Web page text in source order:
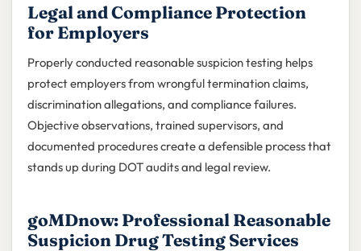
Legal and Compliance Protection
for Employers
Properly conducted reasonable suspicion testing helps
protect employers from wrongful termination claims,
discrimination allegations, and compliance failures.
Objective observations, trained supervisors, and
documented procedures create a defensible process that
stands up during DOT audits and legal review.
goMDnow: Professional Reasonable
Suspicion Drug Testing Services